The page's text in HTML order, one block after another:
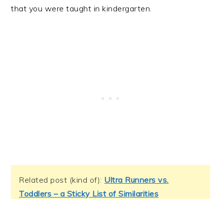
that you were taught in kindergarten.
Related post (kind of): Ultra Runners vs.
Toddlers – a Sticky List of Similarities